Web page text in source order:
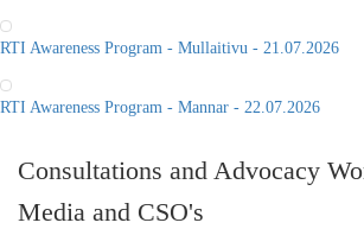
RTI Awareness Program - Mullaitivu - 21.07.2026
RTI Awareness Program - Mannar - 22.07.2026
Consultations and Advocacy
Media and CSO's